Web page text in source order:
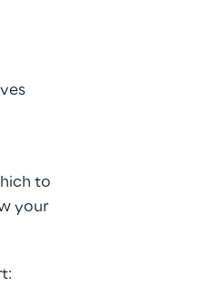
to
your